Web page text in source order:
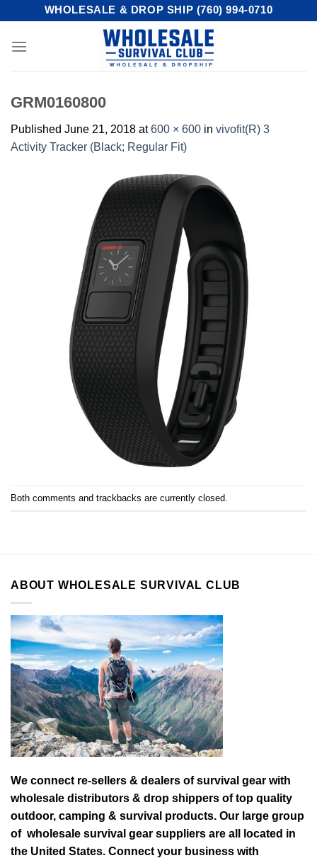
content
WHOLESALE & DROP SHIP (760) 994-0710
GRM0160800
Published June 21, 2018 at600 × 600 in vivofit(R) 3
Activity Tracker (Black; Regular Fit)
Both comments and trackbacks are currently closed.
ABOUT WHOLESALE SURVIVAL CLUB
We connect re-sellers & dealers of survival gear with
wholesale distributors & drop shippers of top quality
outdoor, camping & survival products. Our large group
of wholesale survival gear suppliers are all located in
the United States. Connect your business with